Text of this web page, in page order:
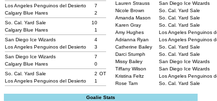
Los Angeles Penguinos del Desierto
7
Calgary Blue Hares
2
So. Cal. Yard Sale
10
Calgary Blue Hares
1
San Diego Ice Wizards
4
Los Angeles Penguinos del Desierto
3
San Diego Ice Wizards
7
Calgary Blue Hares
0
So. Cal. Yard Sale
2 OT
Los Angeles Penguinos del Desierto
1
Lauren Strauss
San Diego Ice Wizards
Nicole Brown
So. Cal. Yard Sale
Amanda Mason
So. Cal. Yard Sale
Karen Gray
So. Cal. Yard Sale
Amy Hughes
Los Angeles Penguinos
Adrianna Ryan
Los Angeles Penguinos
Catherine Bailey
So. Cal. Yard Sale
Darci Stumph
So. Cal. Yard Sale
Missy Bailey
San Diego Ice Wizards
Tiffany Wilson
San Diego Ice Wizards
Kristina Feltz
Los Angeles Penguinos
Rose Tam
So. Cal. Yard Sale
Goalie Stats